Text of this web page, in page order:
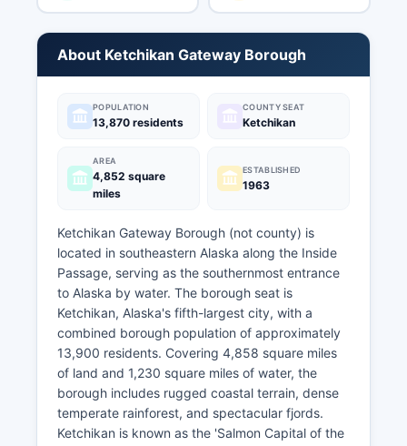
About Ketchikan Gateway Borough
POPULATION
13,870 residents
COUNTY SEAT
Ketchikan
AREA
4,852 square
miles
ESTABLISHED
1963
Ketchikan Gateway Borough (not county) is
located in southeastern Alaska along the Inside
Passage, serving as the southernmost entrance
to Alaska by water. The borough seat is
Ketchikan, Alaska's fifth-largest city, with a
combined borough population of approximately
13,900 residents. Covering 4,858 square miles
of land and 1,230 square miles of water, the
borough includes rugged coastal terrain, dense
temperate rainforest, and spectacular fjords.
Ketchikan is known as the 'Salmon Capital of the